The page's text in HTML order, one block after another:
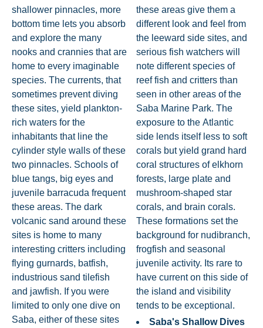
shallower pinnacles, more
bottom time lets you absorb
and explore the many
nooks and crannies that are
home to every imaginable
species. The currents, that
sometimes prevent diving
these sites, yield plankton-
rich waters for the
inhabitants that line the
cylinder style walls of these
two pinnacles. Schools of
blue tangs, big eyes and
juvenile barracuda frequent
these areas. The dark
volcanic sand around these
sites is home to many
interesting critters including
flying gurnards, batfish,
industrious sand tilefish
and jawfish. If you were
limited to only one dive on
Saba, either of these sites
these areas give them a
different look and feel from
the leeward side sites, and
serious fish watchers will
note different species of
reef fish and critters than
seen in other areas of the
Saba Marine Park. The
exposure to the Atlantic
side lends itself less to soft
corals but yield grand hard
coral structures of elkhorn
forests, large plate and
mushroom-shaped star
corals, and brain corals.
These formations set the
background for nudibranch,
frogfish and seasonal
juvenile activity. Its rare to
have current on this side of
the island and visibility
tends to be exceptional.
Saba's Shallow Dives